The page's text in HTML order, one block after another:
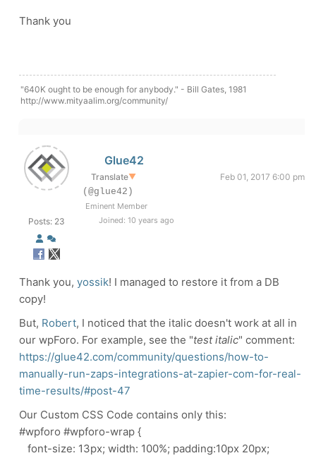
Thank you
"640K ought to be enough for anybody." - Bill Gates, 1981
http://www.mityaalim.org/community/
Posts: 23
Glue42
Translate▼
Feb 01, 2017 6:00 pm
(@glue42)
Eminent Member
Joined: 10 years ago
Thank you, yossik! I managed to restore it from a DB
copy!
But, Robert, I noticed that the italic doesn't work at all in
our wpForo. For example, see the "test italic" comment:
https://glue42.com/community/questions/how-to-
manually-run-zaps-integrations-at-zapier-com-for-real-
time-results/#post-47
Our Custom CSS Code contains only this:
#wpforo #wpforo-wrap {
font-size: 13px; width: 100%; padding:10px 20px;